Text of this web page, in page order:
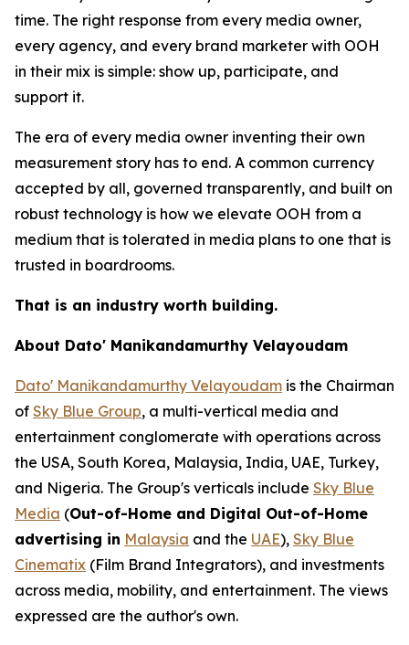
time. The right response from every media owner,
every agency, and every brand marketer with OOH
in their mix is simple: show up, participate, and
support it.
The era of every media owner inventing their own
measurement story has to end. A common currency
accepted by all, governed transparently, and built on
robust technology is how we elevate OOH from a
medium that is tolerated in media plans to one that is
trusted in boardrooms.
That is an industry worth building.
About Dato' Manikandamurthy Velayoudam
Dato' Manikandamurthy Velayoudam is the Chairman
of Sky Blue Group, a multi-vertical media and
entertainment conglomerate with operations across
the USA, South Korea, Malaysia, India, UAE, Turkey,
and Nigeria. The Group's verticals include Sky Blue
Media (Out-of-Home and Digital Out-of-Home
advertising in Malaysia and the UAE), Sky Blue
Cinematix (Film Brand Integrators), and investments
across media, mobility, and entertainment. The views
expressed are the author's own.